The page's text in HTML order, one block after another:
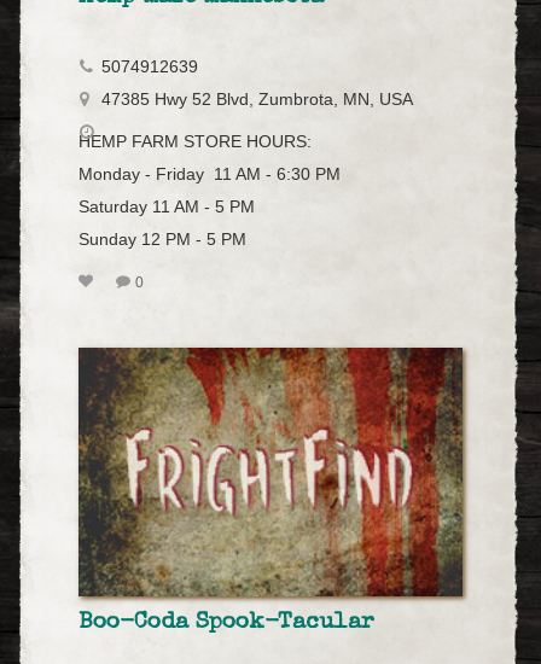
5074912639
47385 Hwy 52 Blvd, Zumbrota, MN, USA
HEMP FARM STORE HOURS:
Monday - Friday 11 AM - 6:30 PM
Saturday 11 AM - 5 PM
Sunday 12 PM - 5 PM
0
Boo-Coda Spook-Tacular